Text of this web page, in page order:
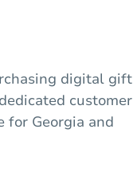
digital gift
customer
for Georgia and